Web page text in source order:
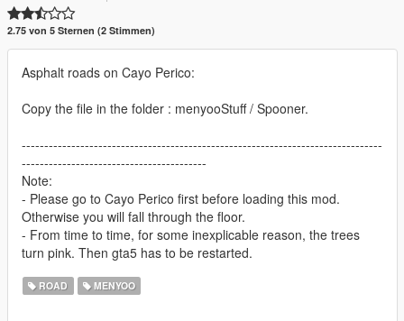
2.75 von 5 Sternen (2 Stimmen)
Asphalt roads on Cayo Perico:
Copy the file in the folder : menyooStuff / Spooner.
--------------------------------------------------------------------------------
-----------------------------------------
Note:
- Please go to Cayo Perico first before loading this mod.
Otherwise you will fall through the floor.
- From time to time, for some inexplicable reason, the trees
turn pink. Then gta5 has to be restarted.
ROAD MENYOO